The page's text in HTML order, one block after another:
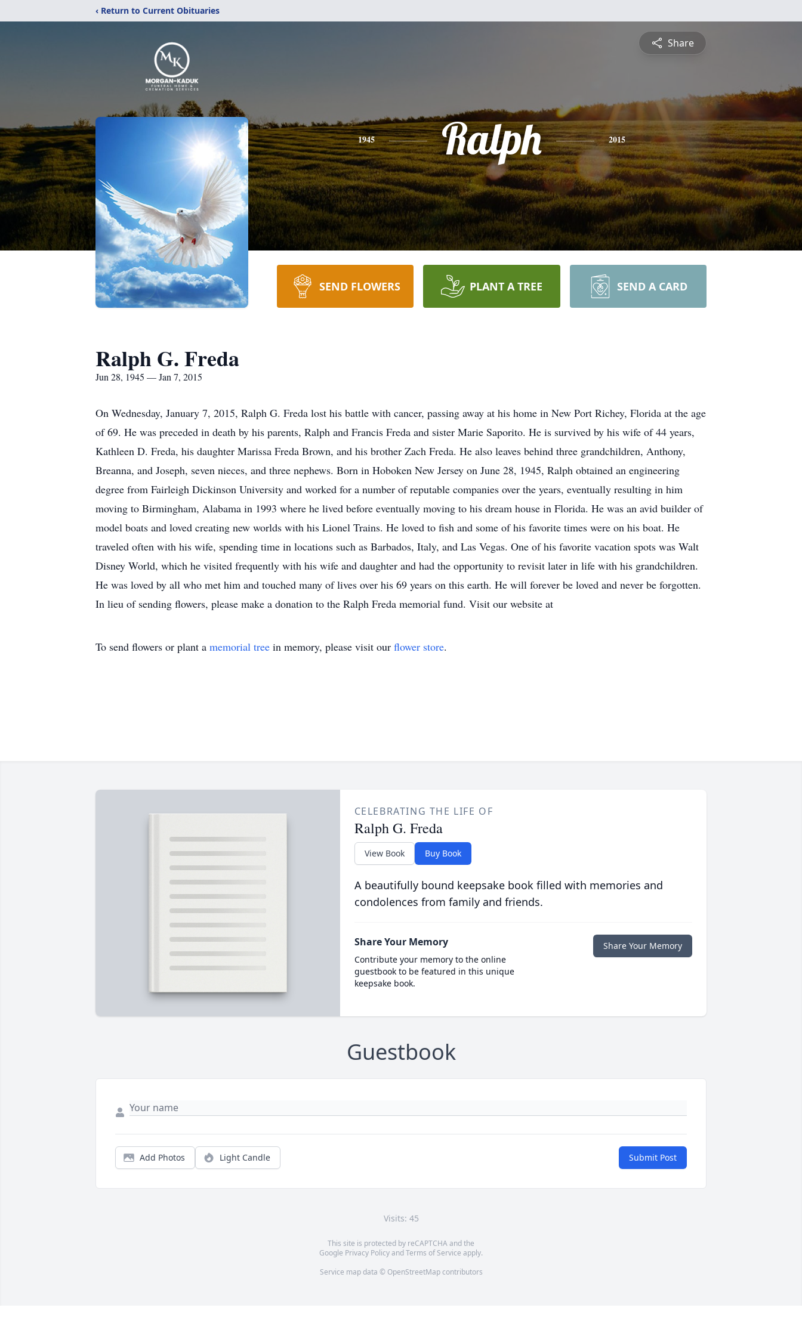
‹ Return to Current Obituaries
Share
1945 Ralph 2015
SEND FLOWERS PLANT A TREE SEND A CARD
Ralph G. Freda
Jun 28, 1945 — Jan 7, 2015
On Wednesday, January 7, 2015, Ralph G. Freda lost his battle with cancer, passing away at his home in New Port Richey, Florida at the age
of 69. He was preceded in death by his parents, Ralph and Francis Freda and sister Marie Saporito. He is survived by his wife of 44 years,
Kathleen D. Freda, his daughter Marissa Freda Brown, and his brother Zach Freda. He also leaves behind three grandchildren, Anthony,
Breanna, and Joseph, seven nieces, and three nephews. Born in Hoboken New Jersey on June 28, 1945, Ralph obtained an engineering
degree from Fairleigh Dickinson University and worked for a number of reputable companies over the years, eventually resulting in him
moving to Birmingham, Alabama in 1993 where he lived before eventually moving to his dream house in Florida. He was an avid builder of
model boats and loved creating new worlds with his Lionel Trains. He loved to fish and some of his favorite times were on his boat. He
traveled often with his wife, spending time in locations such as Barbados, Italy, and Las Vegas. One of his favorite vacation spots was Walt
Disney World, which he visited frequently with his wife and daughter and had the opportunity to revisit later in life with his grandchildren.
He was loved by all who met him and touched many of lives over his 69 years on this earth. He will forever be loved and never be forgotten.
In lieu of sending flowers, please make a donation to the Ralph Freda memorial fund. Visit our website at
To send flowers or plant a memorial tree in memory, please visit our flower store.
CELEBRATING THE LIFE OF
Ralph G. Freda
View Book Buy Book
A beautifully bound keepsake book filled with memories and
condolences from family and friends.
Share Your Memory
Contribute your memory to the online
guestbook to be featured in this unique
keepsake book.
Share Your Memory
Guestbook
Add Photos Light Candle Submit Post
Visits: 45
This site is protected by reCAPTCHA and the
Google Privacy PolicyandTerms of Service apply.
Service map data © OpenStreetMapcontributors